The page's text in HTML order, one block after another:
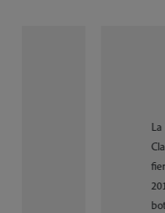
La
La Venexiana
Claudio Cavina,
fierce passion
2016.Years of
both concert